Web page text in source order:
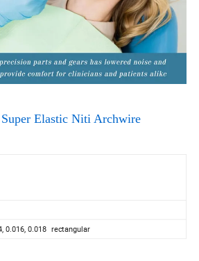
Elastic Niti Archwire
0.016, 0.018 rectangular